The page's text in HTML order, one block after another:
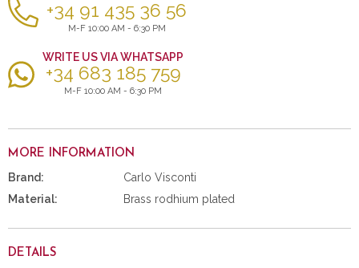
+34 91 435 36 56
M-F 10:00 AM - 6:30 PM
WRITE US VIA WHATSAPP
+34 683 185 759
M-F 10:00 AM - 6:30 PM
MORE INFORMATION
Brand:
Carlo Visconti
Material:
Brass rodhium plated
DETAILS